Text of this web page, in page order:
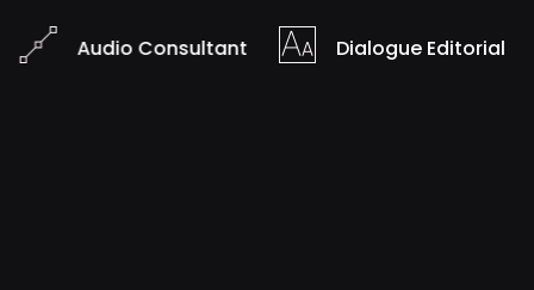
Audio Consultant Dialogue Editorial